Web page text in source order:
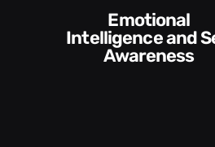
Communication
Skills and Style​​